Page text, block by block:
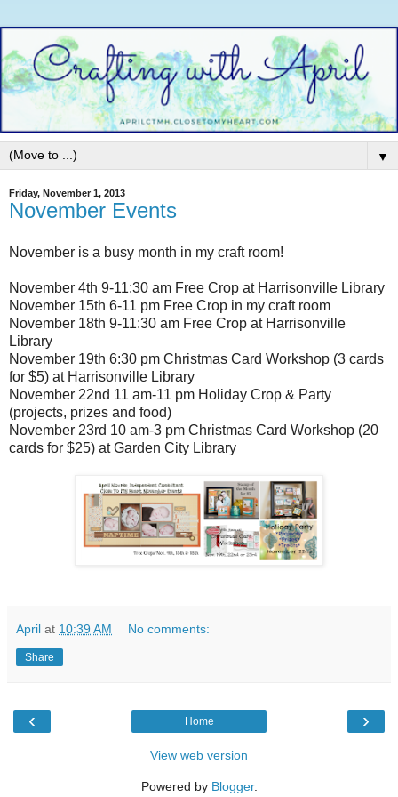
▼
Friday, November 1, 2013
November Events
November is a busy month in my craft room!
November 4th 9-11:30 am Free Crop at Harrisonville Library
November 15th 6-11 pm Free Crop in my craft room
November 18th 9-11:30 am Free Crop at Harrisonville
Library
November 19th 6:30 pm Christmas Card Workshop (3 cards
for $5) at Harrisonville Library
November 22nd 11 am-11 pm Holiday Crop & Party
(projects, prizes and food)
November 23rd 10 am-3 pm Christmas Card Workshop (20
cards for $25) at Garden City Library
April at 10:39 AM No comments:
Share
‹ ›
Home
View web version
Powered by Blogger.